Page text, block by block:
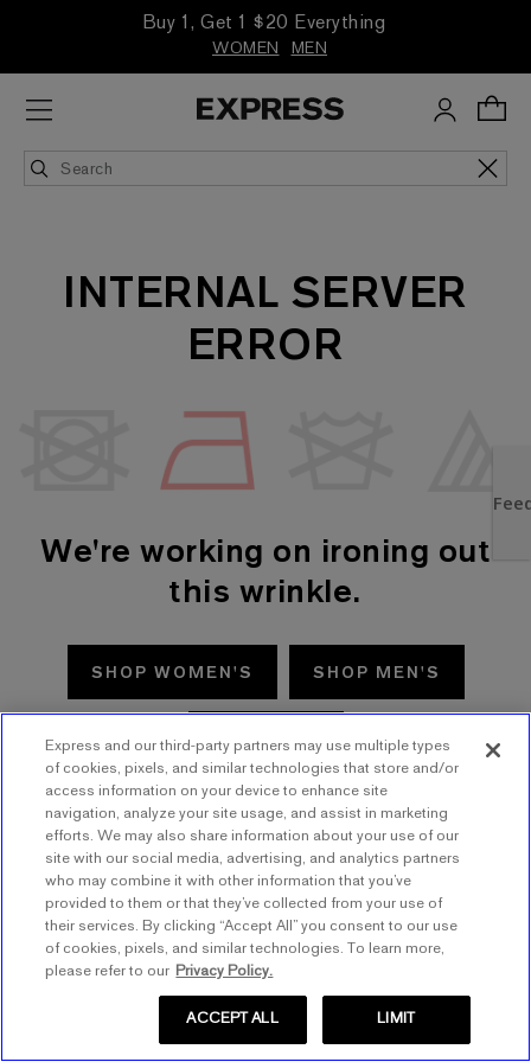
Buy 1, Get 1 $20 Everything
WOMEN MEN
INTERNAL SERVER
ERROR
We're working on ironing out
this wrinkle.
SHOP WOMEN'S SHOP MEN'S
TRY AGAIN
Express and our third-party partners may use multiple types
of cookies, pixels, and similar technologies that store and/or
access information on your device to enhance site
navigation, analyze your site usage, and assist in marketing
efforts. We may also share information about your use of our
site with our social media, advertising, and analytics partners
who may combine it with other information that you’ve
provided to them or that they’ve collected from your use of
their services. By clicking “Accept All” you consent to our use
of cookies, pixels, and similar technologies. To learn more,
please refer to our Privacy Policy.
LIMIT
ACCEPT ALL